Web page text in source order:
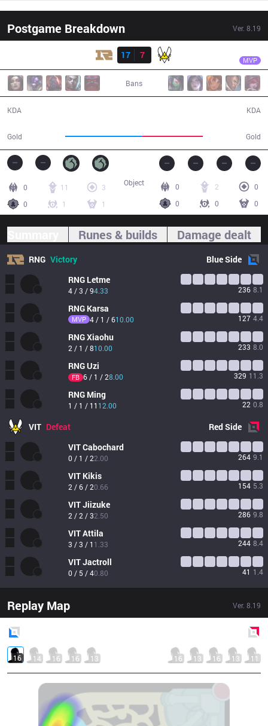
Postgame Breakdown Ver. 8.19
Result
17
7 MVP
Bans
KDA
Gold Gold
KDA
0 11
3
0
1 1
0 2
0
0
0 0
Object
Runes & builds Damage dealt
RNG Victory BlueSide
RNG Letme
4 / 3 / 94.33 236 8.1
RNG Karsa
MVP 4 / 1 / 610.00 127 4.4
RNGXiaohu
2 / 1 / 810.00 233 8.0
RNGUzi
FB 6 / 1 / 28.00 329 11.3
RNG Ming
1 / 1 / 11 12.00 22 0.8
VIT Defeat RedSide
VITCabochard
0 / 1 / 22.00 264 9.1
VIT Kikis
2 / 6 / 20.66 154 5.3
VITJiizuke
2 / 2 / 32.50 286 9.8
VITAttila
3 / 3 / 1 1.33 244 8.4
VITJactroll
0 / 5 / 40.80 41 1.4
Replay Map Ver. 8.19
16 14 16 16 13 16 13 16 13 11